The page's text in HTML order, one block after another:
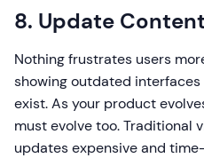
8. Update
Nothing frustrates users
showing outdated
exist. As your product
must evolve too. Traditional
updates expensive and